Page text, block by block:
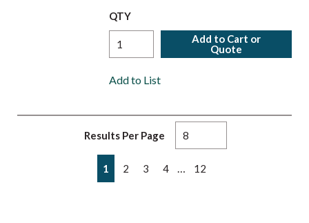
QTY
Add to Cart or
Quote
Add to List
Results Per Page
Previous page
1 2 3 4 12